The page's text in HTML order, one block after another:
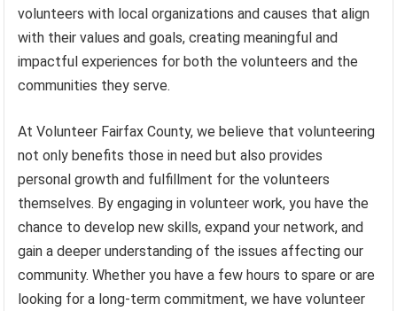
volunteers with local organizations and causes that align
with their values and goals, creating meaningful and
impactful experiences for both the volunteers and the
communities they serve.
At Volunteer Fairfax County, we believe that volunteering
not only benefits those in need but also provides
personal growth and fulfillment for the volunteers
themselves. By engaging in volunteer work, you have the
chance to develop new skills, expand your network, and
gain a deeper understanding of the issues affecting our
community. Whether you have a few hours to spare or are
looking for a long-term commitment, we have volunteer